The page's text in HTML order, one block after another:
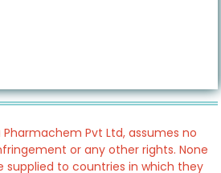
Pharmachem Pvt Ltd, assumes no
or any other rights. None
supplied to countries in which they